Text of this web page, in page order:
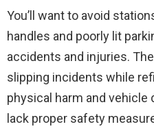
You’ll want to avoid
handles and poorly lit
accidents and injuries.
slipping incidents while
physical harm and vehicle
lack proper safety